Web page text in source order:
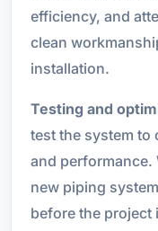
efficiency, and
clean
installation.
Testing and
test the system to
and performance.
new piping
before the project